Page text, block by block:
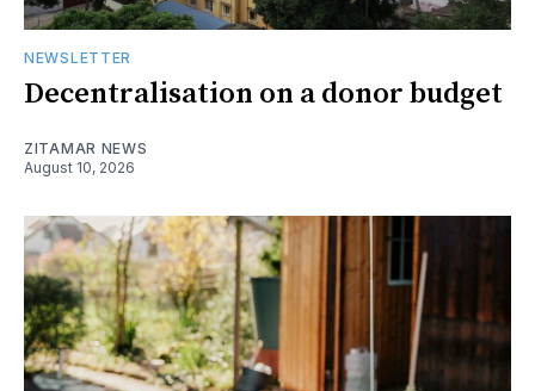
NEWSLETTER
Decentralisation on a donor budget
ZITAMAR NEWS
August 10, 2026